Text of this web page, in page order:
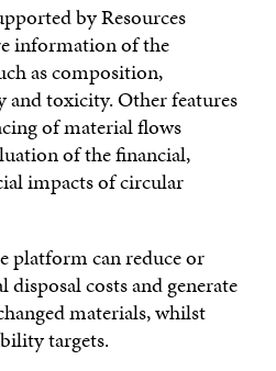
by Resources
information of the
as composition,
toxicity. Other features
of material flows
of the financial,
impacts of circular
platform can reduce or
costs and generate
materials, whilst
targets.